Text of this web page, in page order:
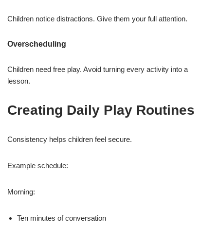
Children notice distractions. Give them your full attention.
Overscheduling
Children need free play. Avoid turning every activity into a
lesson.
Creating Daily Play Routines
Consistency helps children feel secure.
Example schedule:
Morning:
Ten minutes of conversation